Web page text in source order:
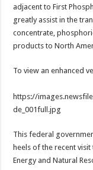
adjacent to First
greatly assist in the
concentrate,
products to North
To view an enhanced
https://
de_001full.jpg
This federal
heels of the recent
Energy and Natural